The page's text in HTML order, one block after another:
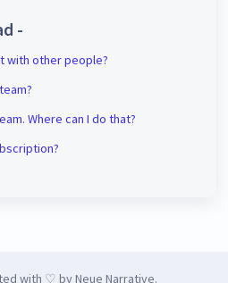
-
with other people?
Where can I do that?
with ♡ by Neue Narrative.